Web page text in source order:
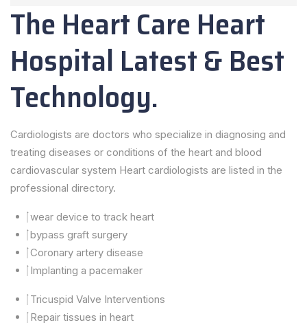
The Heart Care Heart
Hospital Latest & Best
Technology.
Cardiologists are doctors who specialize in diagnosing and
treating diseases or conditions of the heart and blood
cardiovascular system Heart cardiologists are listed in the
professional directory.
wear device to track heart
bypass graft surgery
Coronary artery disease
Implanting a pacemaker
Tricuspid Valve Interventions
Repair tissues in heart